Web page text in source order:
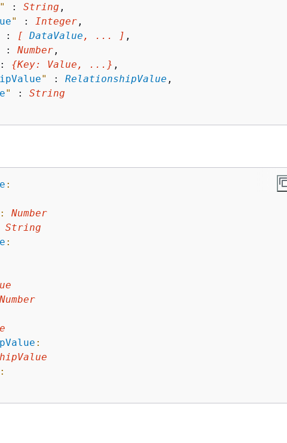
" : String ,
" : Integer ,
: [ DataValue , ... ] ,
: Number ,
{Key: Value , ...} ,
" : RelationshipValue ,
" : String
:
:
Number
String
:
Number
:
: